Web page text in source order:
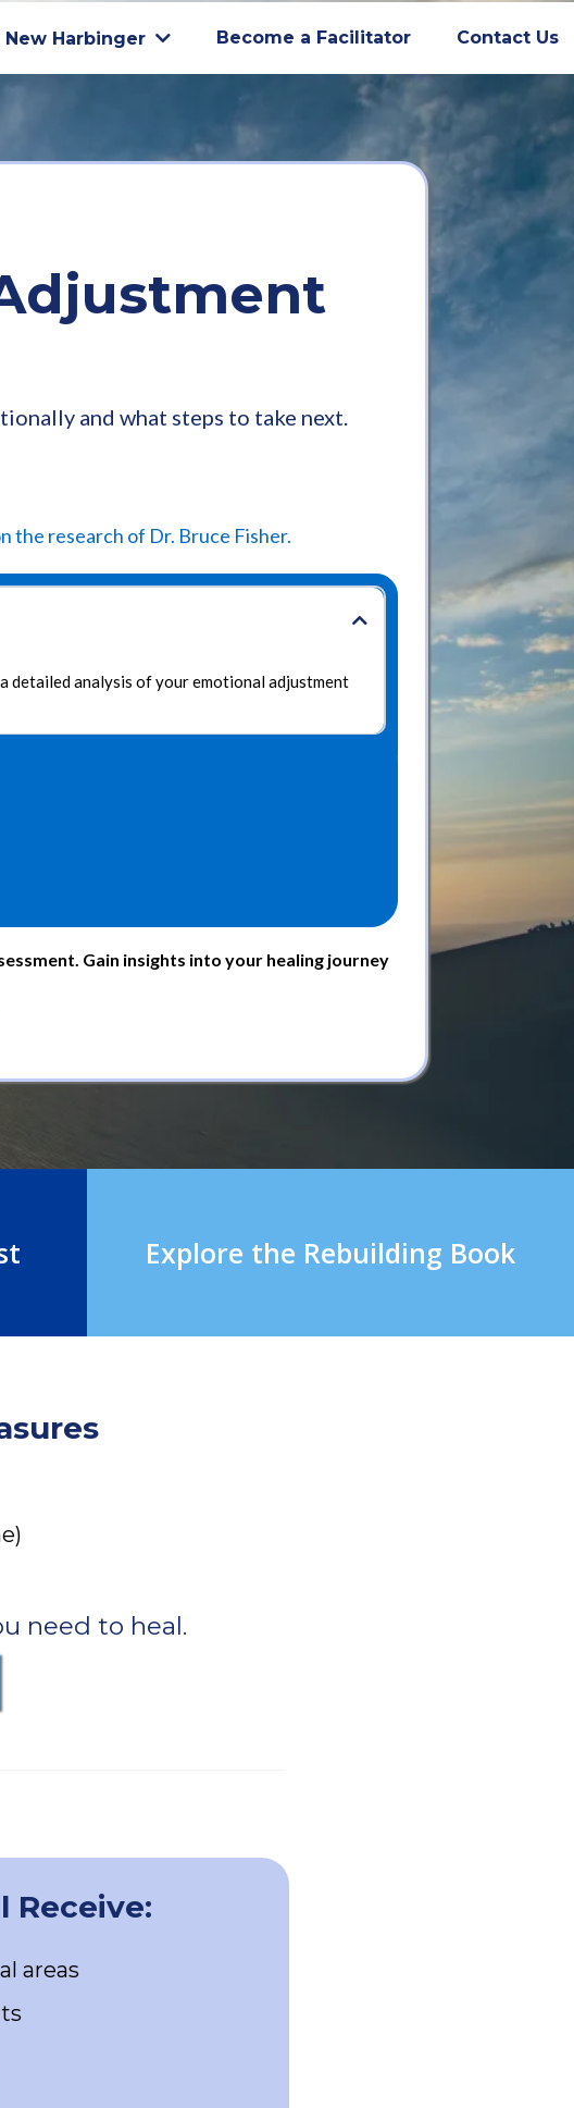
New Harbinger Become a Facilitator Contact Us
and what steps to take next.
the research of Dr. Bruce Fisher.
detailed analysis of your emotional adjustment
Gain insights into your healing journey
Explore the Rebuilding Book
need to heal.
Receive:
areas